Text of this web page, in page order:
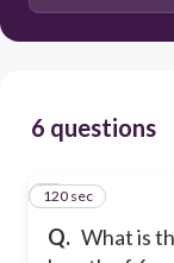
6 questions
Q. What is
1
120 sec